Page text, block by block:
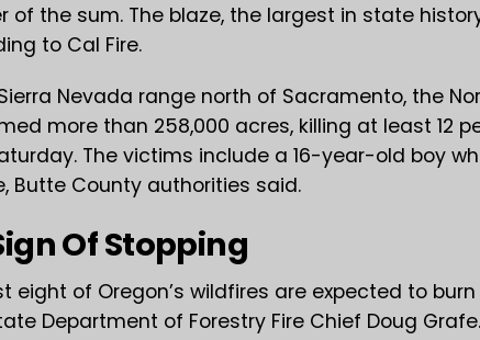
of the sum. The blaze, the largest in state
to Cal Fire.
Nevada range north of Sacramento, the
more than 258,000 acres, killing at least 12
The victims include a 16-year-old boy
Butte County authorities said.
Of Stopping
eight of Oregon’s wildfires are expected to burn
Department of Forestry Fire Chief Doug Grafe.